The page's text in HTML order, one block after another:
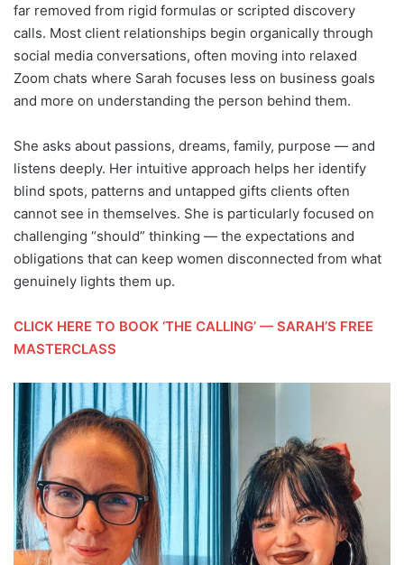
far removed from rigid formulas or scripted discovery
calls. Most client relationships begin organically through
social media conversations, often moving into relaxed
Zoom chats where Sarah focuses less on business goals
and more on understanding the person behind them.
She asks about passions, dreams, family, purpose — and
listens deeply. Her intuitive approach helps her identify
blind spots, patterns and untapped gifts clients often
cannot see in themselves. She is particularly focused on
challenging “should” thinking — the expectations and
obligations that can keep women disconnected from what
genuinely lights them up.
CLICK HERE TO BOOK ‘THE CALLING’ — SARAH’S FREE
MASTERCLASS